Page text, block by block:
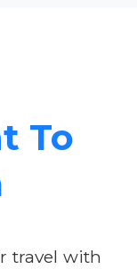
To
travel with